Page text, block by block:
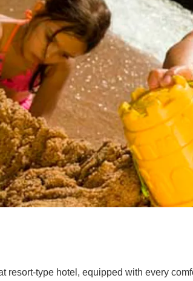
resort-type hotel, equipped with every